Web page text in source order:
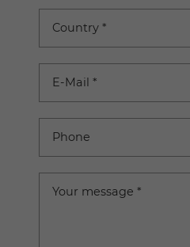
Country *
E-Mail *
Phone
Your message *